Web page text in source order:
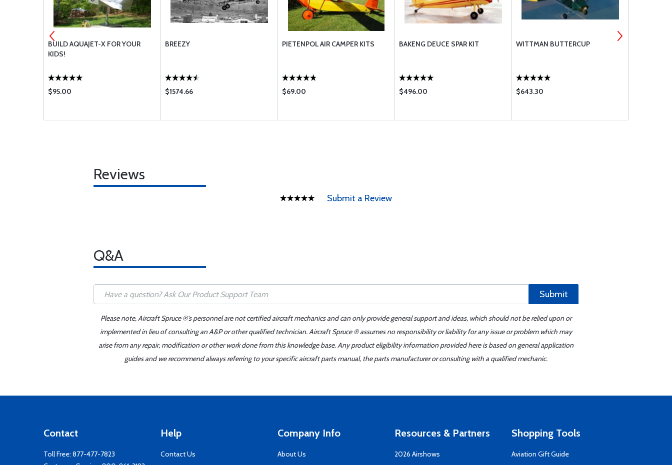
BUILD AQUAJET-X FOR YOUR
KIDS!
$95.00
BREEZY
$1574.66
PIETENPOL AIR CAMPER KITS
$69.00
BAKENG DEUCE SPAR KIT
$496.00
WITTMAN BUTTERCUP
$643.30
Reviews
Submit a Review
Q&A
Submit
Please note, Aircraft Spruce ®'s personnel are not certified aircraft mechanics and can only provide general support and ideas, which should not be relied upon or
implemented in lieu of consulting an A&P or other qualified technician. Aircraft Spruce ® assumes no responsibility or liability for any issue or problem which may
arise from any repair, modification or other work done from this knowledge base. Any product eligibility information provided here is based on general application
guides and we recommend always referring to your specific aircraft parts manual, the parts manufacturer or consulting with a qualified mechanic.
Contact
Toll Free: 877-477-7823
Help
Contact Us
Company Info
About Us
Resources & Partners
2026 Airshows
Shopping Tools
Aviation Gift Guide